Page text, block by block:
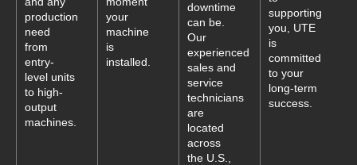
production
need
from
entry-
level units
to high-
output
machines.
your
machine
is
installed.
downtime
can be.
Our
experienced
sales and
service
technicians
are
located
across
the U.S.,
supporting
you, UTE
is
committed
to your
long-term
success.